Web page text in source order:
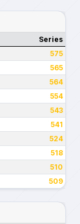
Series
575
565
564
554
543
541
524
518
510
509